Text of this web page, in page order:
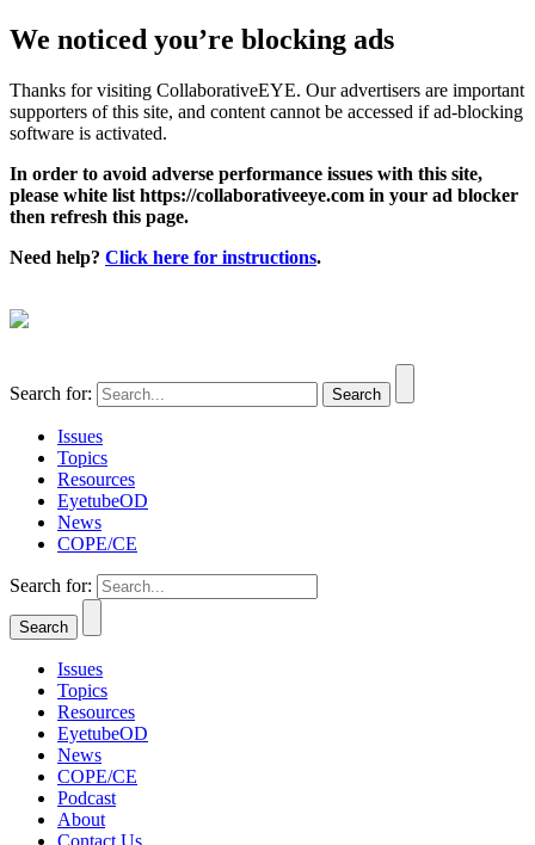
We noticed you’re blocking ads
Thanks for visiting CollaborativeEYE. Our advertisers are important
supporters of this site, and content cannot be accessed if ad-blocking
software is activated.
In order to avoid adverse performance issues with this site,
please white list https://collaborativeeye.com in your ad blocker
then refresh this page.
Need help? Click here for instructions.
Search for:
Issues
Topics
Resources
EyetubeOD
News
COPE/CE
Search for:
Issues
Topics
Resources
EyetubeOD
News
COPE/CE
Podcast
About
Contact Us